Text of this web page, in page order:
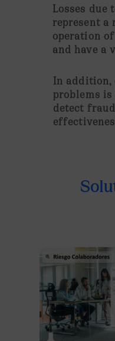
Losses
represent
operation
and have a
In addition,
problems
detect